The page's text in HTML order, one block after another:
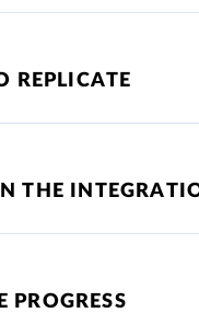
REPLICATE
THE